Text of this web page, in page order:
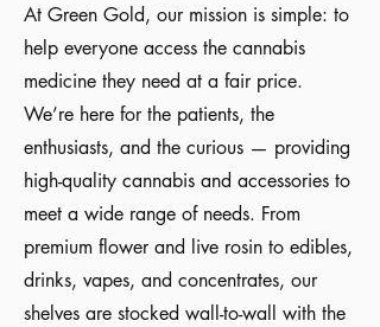
At Green Gold, our mission is simple: to
help everyone access the cannabis
medicine they need at a fair price.
We’re here for the patients, the
enthusiasts, and the curious — providing
high-quality cannabis and accessories to
meet a wide range of needs. From
premium flower and live rosin to edibles,
drinks, vapes, and concentrates, our
shelves are stocked wall-to-wall with the